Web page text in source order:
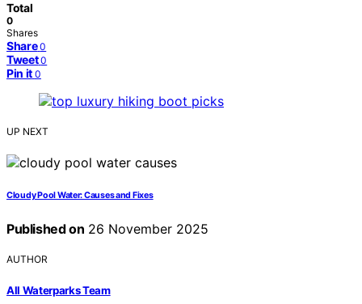
Total
0
Shares
Share 0
Tweet 0
Pin it 0
UP NEXT
Cloudy Pool Water: Causes and Fixes
Published on 26 November 2025
AUTHOR
All Waterparks Team